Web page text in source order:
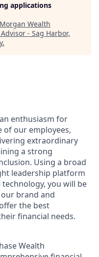
applications
Morgan Wealth
- Sag Harbor,
.
an enthusiasm for
of our employees,
extraordinary
a strong
Using a broad
leadership platform
you will be
brand and
the best
financial needs.
Wealth